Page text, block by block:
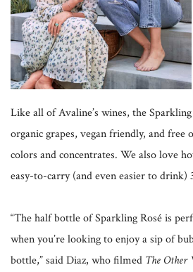
Like all of Avaline’s wines, the
organic grapes, vegan friendly, and free
colors and concentrates. We also love
easy-to-carry (and even easier to drink)
“The half bottle of Sparkling Rosé is
when you’re looking to enjoy a sip of
bottle,” said Diaz, who filmed The Other